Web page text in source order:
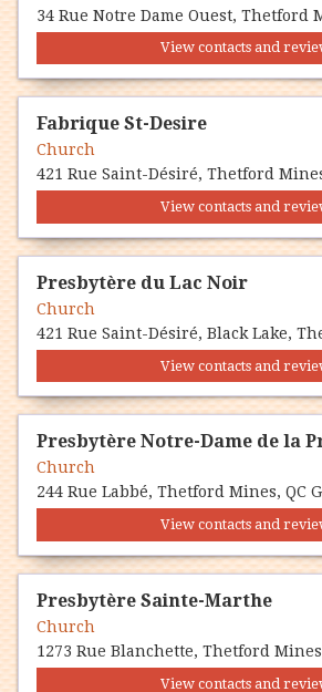
34 Rue Notre Dame Ouest, Thetford
View contacts and
Fabrique St-Desire
Church
421 Rue Saint-Désiré, Thetford
View contacts and
Presbytère du Lac Noir
Church
View contacts and
Presbytère Notre-Dame de la
Church
244 Rue Labbé, Thetford Mines, QC
View contacts and
Presbytère Sainte-Marthe
Church
1273 Rue Blanchette, Thetford Mines,
View contacts and